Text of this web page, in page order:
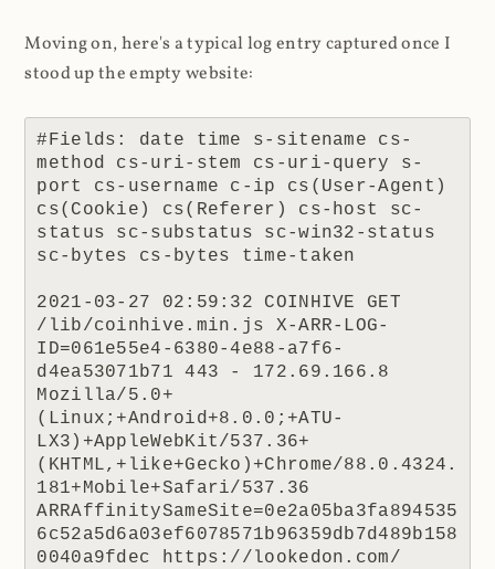
Moving on, here's a typical log entry captured once I
stood up the empty website:
#Fields: date time s-sitename cs-
method cs-uri-stem cs-uri-query s-
port cs-username c-ip cs(User-Agent)
cs(Cookie) cs(Referer) cs-host sc-
status sc-substatus sc-win32-status
sc-bytes cs-bytes time-taken
2021-03-27 02:59:32 COINHIVE GET
/lib/coinhive.min.js X-ARR-LOG-
ID=061e55e4-6380-4e88-a7f6-
d4ea53071b71 443 - 172.69.166.8
Mozilla/5.0+
(Linux;+Android+8.0.0;+ATU-
LX3)+AppleWebKit/537.36+
(KHTML,+like+Gecko)+Chrome/88.0.4324.
181+Mobile+Safari/537.36
ARRAffinitySameSite=0e2a05ba3fa894535
6c52a5d6a03ef6078571b96359db7d489b158
0040a9fdec https://lookedon.com/